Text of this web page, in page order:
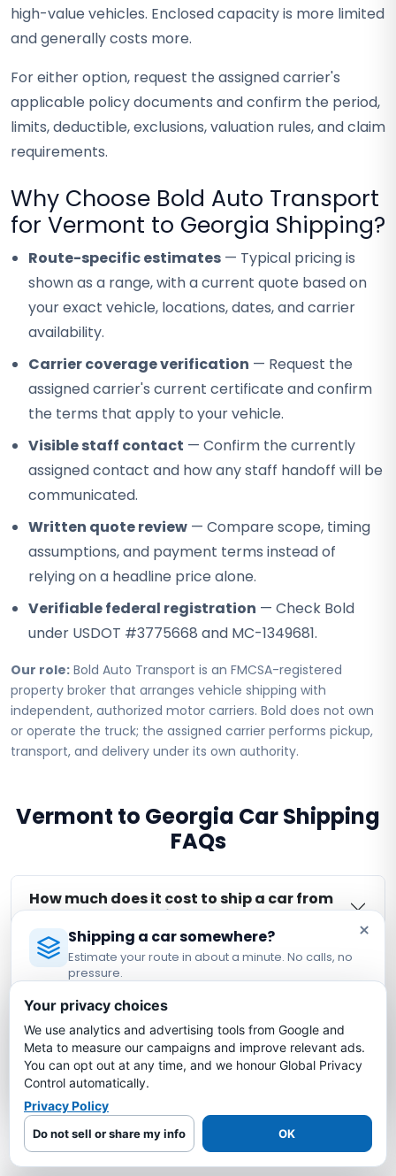
high-value vehicles. Enclosed capacity is more limited
and generally costs more.
For either option, request the assigned carrier's
applicable policy documents and confirm the period,
limits, deductible, exclusions, valuation rules, and claim
requirements.
Why Choose Bold Auto Transport
for Vermont to Georgia Shipping?
Route-specific estimates — Typical pricing is
shown as a range, with a current quote based on
your exact vehicle, locations, dates, and carrier
availability.
Carrier coverage verification — Request the
assigned carrier's current certificate and confirm
the terms that apply to your vehicle.
Visible staff contact — Confirm the currently
assigned contact and how any staff handoff will be
communicated.
Written quote review — Compare scope, timing
assumptions, and payment terms instead of
relying on a headline price alone.
Verifiable federal registration — Check Bold
under USDOT #3775668 and MC-1349681.
Our role: Bold Auto Transport is an FMCSA-registered
property broker that arranges vehicle shipping with
independent, authorized motor carriers. Bold does not own
or operate the truck; the assigned carrier performs pickup,
transport, and delivery under its own authority.
Vermont to Georgia Car Shipping
FAQs
How much does it cost to ship a car from
Vermont to Georgia?
How long does it take to ship a car from
Vermont to Georgia?
Is my car insured during Vermont to
Georgia shipping?
What is the cheapest way to ship a car
from Vermont to Georgia?
×
Shipping a car somewhere?
Estimate your route in about a minute. No calls, no
pressure.
Estimate My Shipping Cost →
No thanks, just reading
Your privacy choices
We use analytics and advertising tools from Google and
Meta to measure our campaigns and improve relevant ads.
You can opt out at any time, and we honour Global Privacy
Control automatically.
Privacy Policy
Do not sell or share my info OK